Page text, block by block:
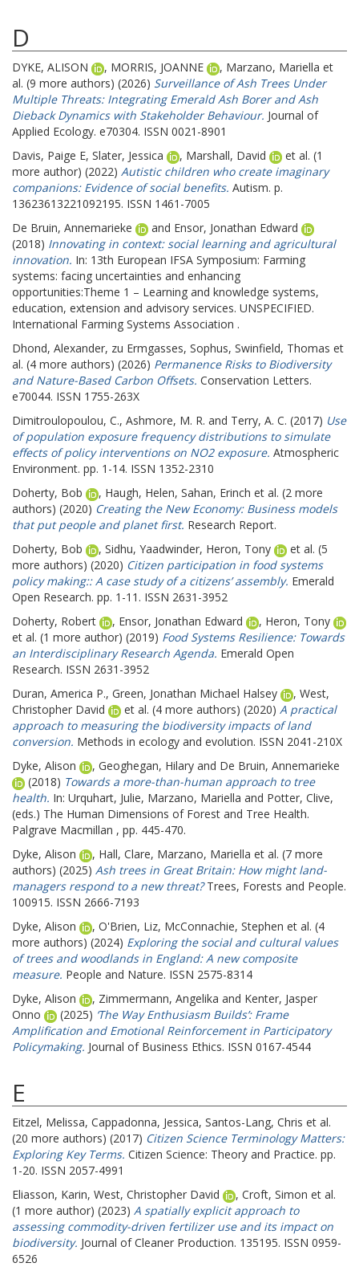
D
DYKE, ALISON , MORRIS, JOANNE , Marzano, Mariella et
al. (9 more authors) (2026) Surveillance of Ash Trees Under
Multiple Threats: Integrating Emerald Ash Borer and Ash
Dieback Dynamics with Stakeholder Behaviour. Journal of
Applied Ecology. e70304. ISSN 0021-8901
Davis, Paige E, Slater, Jessica , Marshall, David
et al. (1
more author) (2022) Autistic children who create imaginary
companions: Evidence of social benefits. Autism. p.
13623613221092195. ISSN 1461-7005
De Bruin, Annemarieke
and Ensor, Jonathan Edward
(2018) Innovating in context: social learning and agricultural
innovation. In: 13th European IFSA Symposium: Farming
systems: facing uncertainties and enhancing
opportunities:Theme 1 – Learning and knowledge systems,
education, extension and advisory services. UNSPECIFIED.
International Farming Systems Association .
Dhond, Alexander, zu Ermgasses, Sophus, Swinfield, Thomas et
al. (4 more authors) (2026) Permanence Risks to Biodiversity
and Nature-Based Carbon Offsets. Conservation Letters.
e70044. ISSN 1755-263X
Dimitroulopoulou, C., Ashmore, M. R. and Terry, A. C. (2017) Use
of population exposure frequency distributions to simulate
effects of policy interventions on NO2 exposure. Atmospheric
Environment. pp. 1-14. ISSN 1352-2310
Doherty, Bob
, Haugh, Helen, Sahan, Erinch et al. (2 more
authors) (2020) Creating the New Economy: Business models
that put people and planet first. Research Report.
Doherty, Bob
, Sidhu, Yaadwinder, Heron, Tony
et al. (5
more authors) (2020) Citizen participation in food systems
policy making:: A case study of a citizens’ assembly. Emerald
Open Research. pp. 1-11. ISSN 2631-3952
Doherty, Robert
, Ensor, Jonathan Edward , Heron, Tony
et al. (1 more author) (2019) Food Systems Resilience: Towards
an Interdisciplinary Research Agenda. Emerald Open
Research. ISSN 2631-3952
Duran, America P., Green, Jonathan Michael Halsey , West,
Christopher David
et al. (4 more authors) (2020) A practical
approach to measuring the biodiversity impacts of land
conversion. Methods in ecology and evolution. ISSN 2041-210X
Dyke, Alison
, Geoghegan, Hilary and De Bruin, Annemarieke
(2018) Towards a more-than-human approach to tree
health. In: Urquhart, Julie, Marzano, Mariella and Potter, Clive,
(eds.) The Human Dimensions of Forest and Tree Health.
Palgrave Macmillan , pp. 445-470.
Dyke, Alison
, Hall, Clare, Marzano, Mariella et al. (7 more
authors) (2025) Ash trees in Great Britain: How might land-
managers respond to a new threat?Trees, Forests and People.
100915. ISSN 2666-7193
Dyke, Alison
, O'Brien, Liz, McConnachie, Stephen et al. (4
more authors) (2024) Exploring the social and cultural values
of trees and woodlands in England: A new composite
measure. People and Nature. ISSN 2575-8314
Dyke, Alison
, Zimmermann, Angelika and Kenter, Jasper
Onno
(2025) ‘The Way Enthusiasm Builds’: Frame
Amplification and Emotional Reinforcement in Participatory
Policymaking. Journal of Business Ethics. ISSN 0167-4544
E
Eitzel, Melissa, Cappadonna, Jessica, Santos-Lang, Chris et al.
(20 more authors) (2017) Citizen Science Terminology Matters:
Exploring Key Terms. Citizen Science: Theory and Practice. pp.
1-20. ISSN 2057-4991
Eliasson, Karin, West, Christopher David , Croft, Simon et al.
(1 more author) (2023) A spatially explicit approach to
assessing commodity-driven fertilizer use and its impact on
biodiversity. Journal of Cleaner Production. 135195. ISSN 0959-
6526